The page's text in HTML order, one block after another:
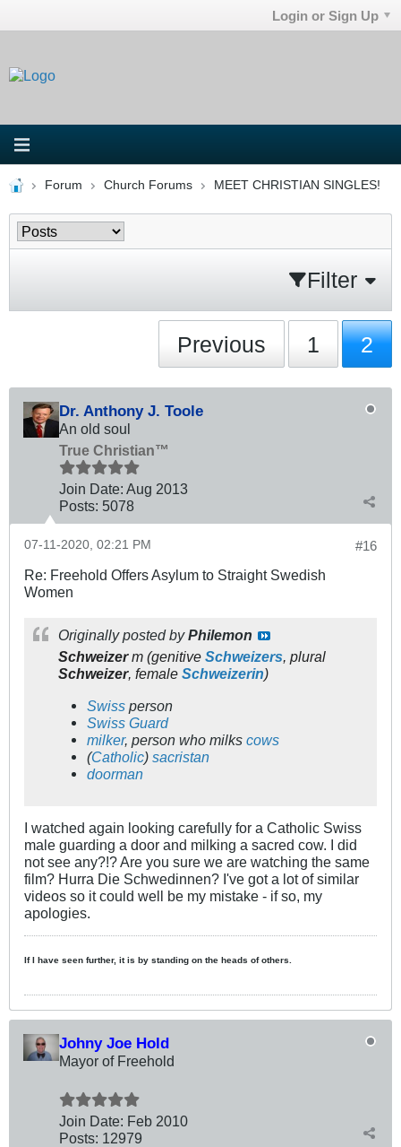
Login or Sign Up
Forum Church Forums MEET CHRISTIAN SINGLES!
Filter
Previous 1 2
Dr. Anthony J. Toole
An old soul
True Christian™
Join Date: Aug 2013
Posts: 5078
#16
07-11-2020, 02:21 PM
Re: Freehold Offers Asylum to Straight Swedish
Women
Originally posted byPhilemon
Schweizer m (genitive Schweizers, plural
Schweizer, female Schweizerin)
Swiss person
Swiss Guard
milker, person who milkscows
(Catholic)sacristan
doorman
I watched again looking carefully for a Catholic Swiss
male guarding a door and milking a sacred cow. I did
not see any?!? Are you sure we are watching the same
film? Hurra Die Schwedinnen? I've got a lot of similar
videos so it could well be my mistake - if so, my
apologies.
If I have seen further, it is by standing on the heads of others.
Johny Joe Hold
Mayor of Freehold
Join Date: Feb 2010
Posts: 12979